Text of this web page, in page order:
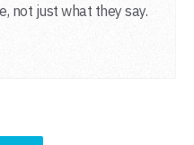
not just what they say.